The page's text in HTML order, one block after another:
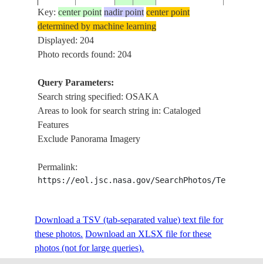
ISS005-
E-17760
20021018
ISS005-
E-11262
20020825
E-11261
E-9399
20020811 34.5135.5 JAPAN
Key:center point nadir point center point
determined by machine learning
Displayed: 204
Photo records found: 204
Query Parameters:
Search string specified: OSAKA
Areas to look for search string in: Cataloged
Features
Exclude Panorama Imagery
Permalink:
https://eol.jsc.nasa.gov/SearchPhotos/
Download a TSV (tab-separated value) text file for
these photos. Download an XLSX file for these
photos (not for large queries).